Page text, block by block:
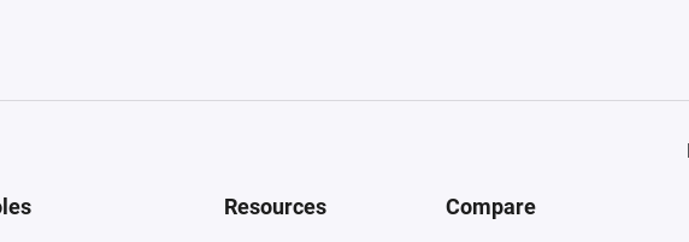
Resources Compare